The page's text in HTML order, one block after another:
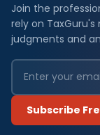
Join the
rely on
judgments and
Subscribe